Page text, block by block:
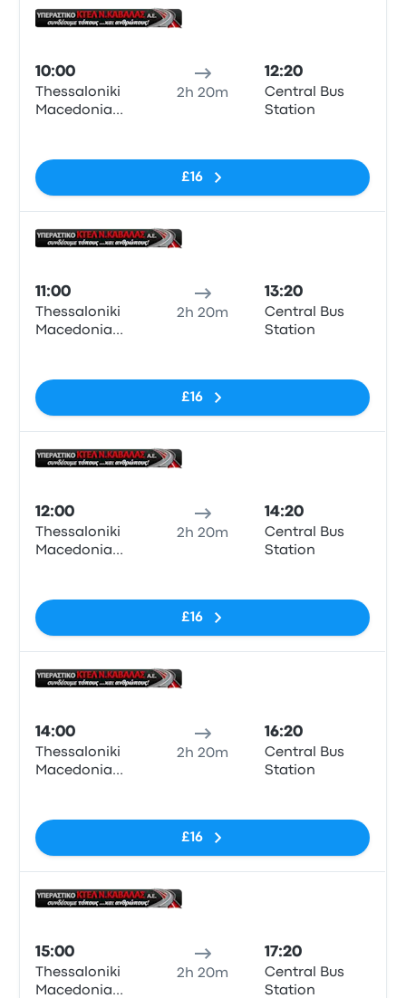
10:00
Thessaloniki
Macedonia
2h 20m
12:20
Central Bus
Station
£16
11:00
Thessaloniki
Macedonia
2h 20m
13:20
Central Bus
Station
£16
12:00
Thessaloniki
Macedonia
2h 20m
14:20
Central Bus
Station
£16
14:00
Thessaloniki
Macedonia
2h 20m
16:20
Central Bus
Station
£16
15:00
Thessaloniki
Macedonia
2h 20m
17:20
Central Bus
Station